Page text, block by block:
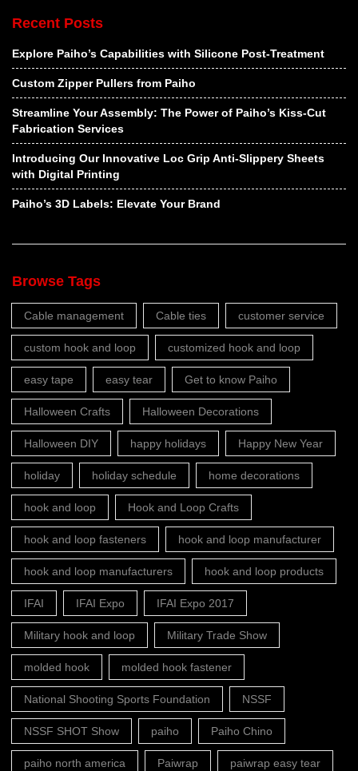
Recent Posts
Explore Paiho’s Capabilities with Silicone Post-Treatment
Custom Zipper Pullers from Paiho
Streamline Your Assembly: The Power of Paiho’s Kiss-Cut
Fabrication Services
Introducing Our Innovative Loc Grip Anti-Slippery Sheets
with Digital Printing
Paiho’s 3D Labels: Elevate Your Brand
Browse Tags
Cable management Cable ties customer service
custom hook and loop customized hook and loop
easy tape easy tear Get to know Paiho
Halloween Crafts Halloween Decorations
Halloween DIY happy holidays Happy New Year
holiday holiday schedule home decorations
hook and loop Hook and Loop Crafts
hook and loop fasteners hook and loop manufacturer
hook and loop manufacturers hook and loop products
IFAI IFAI Expo IFAI Expo 2017
Military hook and loop Military Trade Show
molded hook molded hook fastener
National Shooting Sports Foundation NSSF
NSSF SHOT Show paiho Paiho Chino
paiho north america Paiwrap paiwrap easy tear